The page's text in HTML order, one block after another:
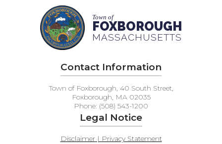
Town of
FOXBOROUGH
MASSACHUSETTS
Contact Information
Town of Foxborough, 40 South Street,
Foxborough, MA 02035
Phone: (508) 543-1200
Legal Notice
Disclaimer | Privacy Statement